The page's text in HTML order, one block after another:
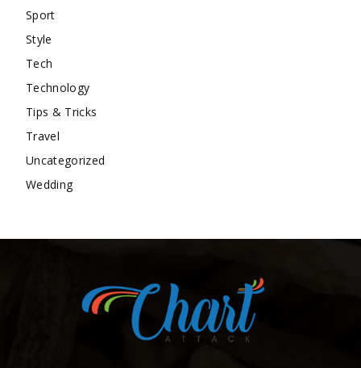
Sport
Style
Tech
Technology
Tips & Tricks
Travel
Uncategorized
Wedding